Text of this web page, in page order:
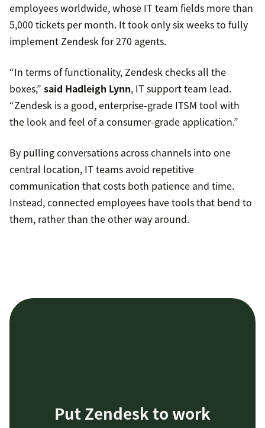
employees worldwide, whose IT team fields more than
5,000 tickets per month. It took only six weeks to fully
implement Zendesk for 270 agents.
“In terms of functionality, Zendesk checks all the
boxes,” said Hadleigh Lynn, IT support team lead.
“Zendesk is a good, enterprise-grade ITSM tool with
the look and feel of a consumer-grade application.”
By pulling conversations across channels into one
central location, IT teams avoid repetitive
communication that costs both patience and time.
Instead, connected employees have tools that bend to
them, rather than the other way around.
Put Zendesk to work